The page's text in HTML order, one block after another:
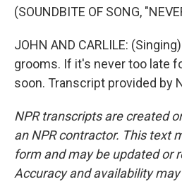
(SOUNDBITE OF SONG,
JOHN AND CARLILE:
grooms. If it's never too late
soon. Transcript provided by
NPR transcripts are created
an NPR contractor. This text
form and may be updated or
Accuracy and availability